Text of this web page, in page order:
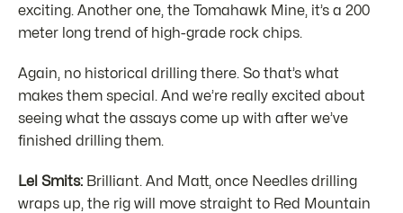
exciting. Another one, the Tomahawk Mine, it’s a 200
meter long trend of high-grade rock chips.
Again, no historical drilling there. So that’s what
makes them special. And we’re really excited about
seeing what the assays come up with after we’ve
finished drilling them.
Lel Smits: Brilliant. And Matt, once Needles drilling
wraps up, the rig will move straight to Red Mountain